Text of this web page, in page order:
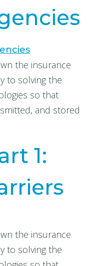
the insurance
to solving the
so that
and stored
1:
the insurance
to solving the